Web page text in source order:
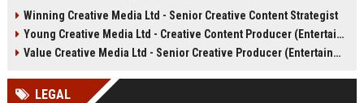
Content Strategist to lead
innovative media campaigns. Join
a dynamic team shaping the future
engagement.
the opportunity to shape high-
impact digital campaigns and
brand narratives for global clients,
technologies.
Winning Creative Media Ltd - Senior Creative Content Strategist
Young Creative Media Ltd - Creative Content Producer (Entertainment)
Value Creative Media Ltd - Senior Creative Producer (Entertainment)
LEGAL